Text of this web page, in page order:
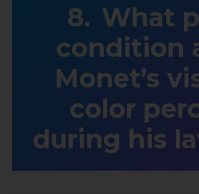
What
condition
Monet’s
color
during his